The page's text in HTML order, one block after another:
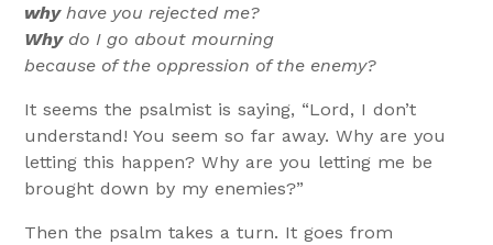
whyhave you rejected me?
Whydo I go about mourning
because of the oppression of the enemy?
It seems the psalmist is saying, “Lord, I don’t
understand! You seem so far away. Why are you
letting this happen? Why are you letting me be
brought down by my enemies?”
Then the psalm takes a turn. It goes from